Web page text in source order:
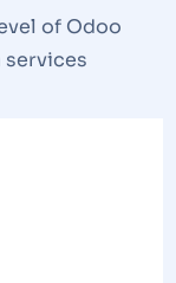
of Odoo